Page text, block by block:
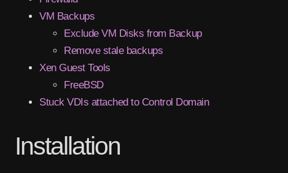
VM Backups
Exclude VM Disks from Backup
Remove stale backups
Xen Guest Tools
FreeBSD
Stuck VDIs attached to Control Domain
Installation